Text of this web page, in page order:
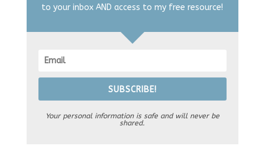
to your inbox AND access to my free resource!
SUBSCRIBE!
Your personal information is safe and will never be
shared.